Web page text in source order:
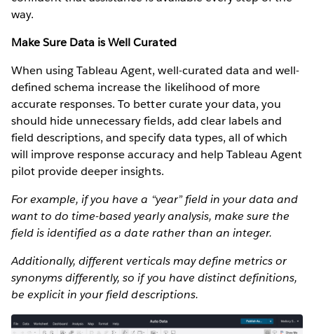
way.
Make Sure Data is Well Curated
When using Tableau Agent, well-curated data and well-
defined schema increase the likelihood of more
accurate responses. To better curate your data, you
should hide unnecessary fields, add clear labels and
field descriptions, and specify data types, all of which
will improve response accuracy and help Tableau Agent
pilot provide deeper insights.
For example, if you have a “year” field in your data and
want to do time-based yearly analysis, make sure the
field is identified as a date rather than an integer.
Additionally, different verticals may define metrics or
synonyms differently, so if you have distinct definitions,
be explicit in your field descriptions.